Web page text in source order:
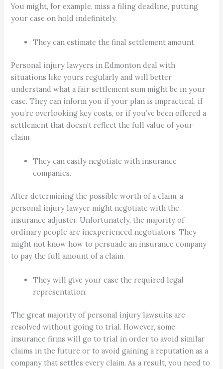
You might, for example, miss a filing deadline, putting
your case on hold indefinitely.
They can estimate the final settlement amount.
Personal injury lawyers in Edmonton deal with
situations like yours regularly and will better
understand what a fair settlement sum might be in your
case. They can inform you if your plan is impractical, if
you’re overlooking key costs, or if you’ve been offered a
settlement that doesn’t reflect the full value of your
claim.
They can easily negotiate with insurance
companies.
After determining the possible worth of a claim, a
personal injury lawyer might negotiate with the
insurance adjuster. Unfortunately, the majority of
ordinary people are inexperienced negotiators. They
might not know how to persuade an insurance company
to pay the full amount of a claim.
They will give your case the required legal
representation.
The great majority of personal injury lawsuits are
resolved without going to trial. However, some
insurance firms will go to trial in order to avoid similar
claims in the future or to avoid gaining a reputation as a
company that settles every claim. As a result, you need to